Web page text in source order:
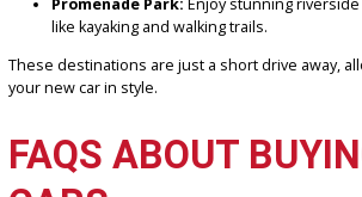
LOCAL
VISIT IN YOUR
After finding your ideal car at R&B Car
for a drive to explore some of Fort Wayne’s